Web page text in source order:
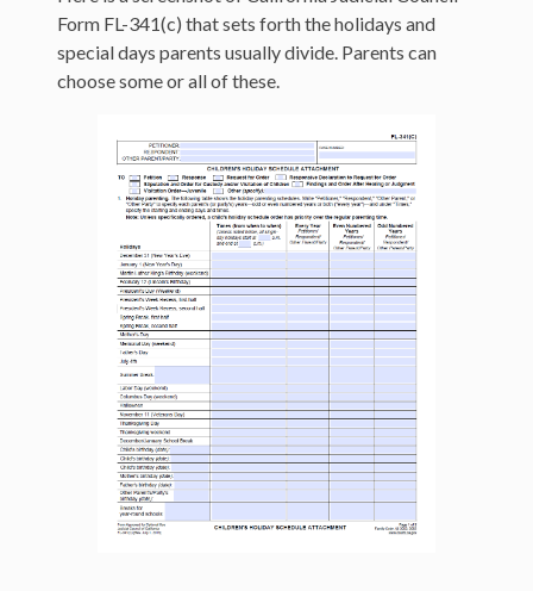
Form FL-341(c) that sets forth the holidays and
special days parents usually divide. Parents can
choose some or all of these.